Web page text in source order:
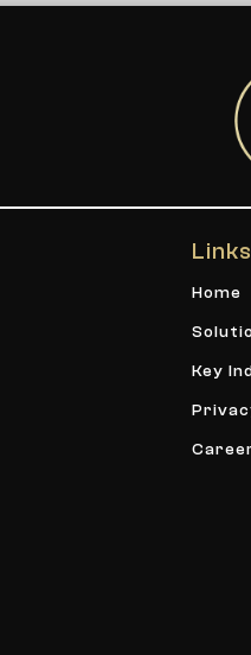
Links
Home
Key